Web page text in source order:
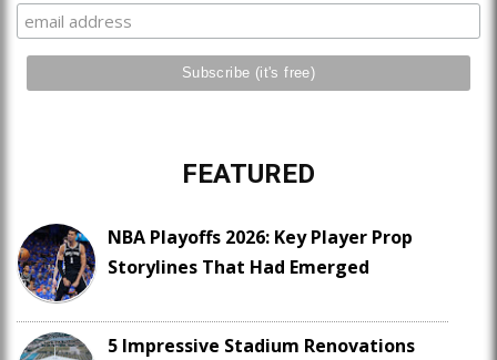
FEATURED
NBA Playoffs 2026: Key Player Prop
Storylines That Had Emerged
5 Impressive Stadium Renovations